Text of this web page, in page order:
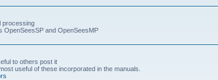
processing
OpenSeesSP and OpenSeesMP
to others post it
useful of these incorporated in the manuals.